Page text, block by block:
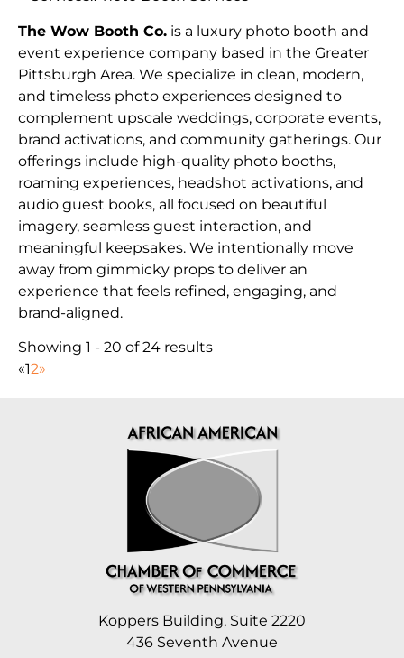
The Wow Booth Co. is a luxury photo booth and
event experience company based in the Greater
Pittsburgh Area. We specialize in clean, modern,
and timeless photo experiences designed to
complement upscale weddings, corporate events,
brand activations, and community gatherings. Our
offerings include high-quality photo booths,
roaming experiences, headshot activations, and
audio guest books, all focused on beautiful
imagery, seamless guest interaction, and
meaningful keepsakes. We intentionally move
away from gimmicky props to deliver an
experience that feels refined, engaging, and
brand-aligned.
Showing 1 - 20 of 24 results
«12»
Koppers Building, Suite 2220
436 Seventh Avenue